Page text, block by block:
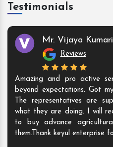
Testimonials
Mr. Vijaya Kumari
Reviews
Amazing and pro active
beyond expectations. Got
The representatives are
what they are doing. I will
to buy advance
them.Thank keyul enterprise